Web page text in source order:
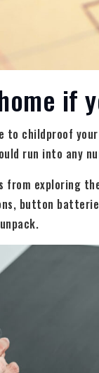
if
childproof
run into any
from exploring
button